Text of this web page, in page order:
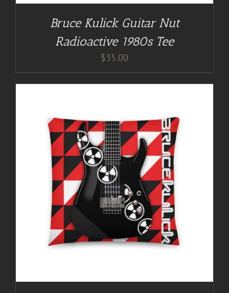
Bruce Kulick Guitar Nut
Radioactive 1980s Tee
$35.00